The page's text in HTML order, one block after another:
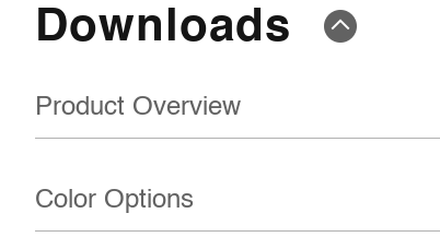
Downloads
Product Overview
Color Options